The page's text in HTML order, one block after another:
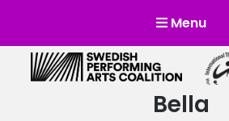
Menu
Scensverige
Mötesplats för svensk och
Author:
Bella